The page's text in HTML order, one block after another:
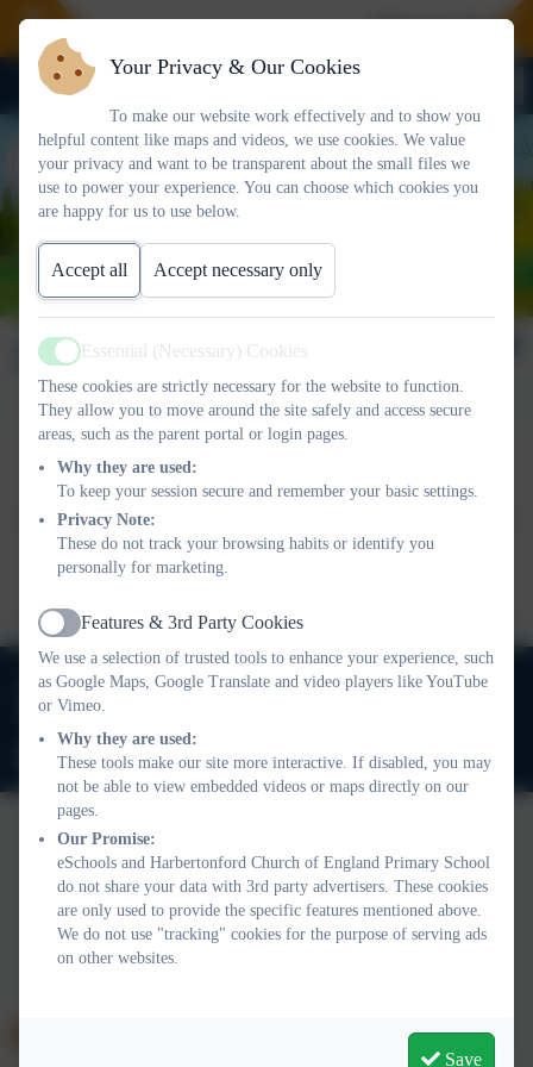
Welcome To
Newsletter 20/06/2025
This device does not support embedded PDFs -
to view this document
This device does not support embedded PDFs -Click here
to view this document
01803 732352
adminharbertonford@thelink.academy
Policies and Accessibility StatementWebsite editor login
Harbertonford Church of England Primary School
School website design byeSchools. Content provided by
Harbertonford Church of England Primary School. All rights
Your Privacy & Our Cookies
To make our website work effectively and to show you
helpful content like maps and videos, we use cookies. We value
your privacy and want to be transparent about the small files we
use to power your experience. You can choose which cookies you
are happy for us to use below.
Accept all Accept necessary only
Active
Essential (Necessary) Cookies
These cookies are strictly necessary for the website to function.
They allow you to move around the site safely and access secure
areas, such as the parent portal or login pages.
Why they are used:
To keep your session secure and remember your basic settings.
Privacy Note:
These do not track your browsing habits or identify you
personally for marketing.
Active
Features & 3rd Party Cookies
We use a selection of trusted tools to enhance your experience, such
as Google Maps, Google Translate and video players like YouTube
or Vimeo.
Why they are used:
These tools make our site more interactive. If disabled, you may
not be able to view embedded videos or maps directly on our
pages.
Our Promise:
eSchools and Harbertonford Church of England Primary School
do not share your data with 3rd party advertisers. These cookies
are only used to provide the specific features mentioned above.
We do not use "tracking" cookies for the purpose of serving ads
on other websites.
Save